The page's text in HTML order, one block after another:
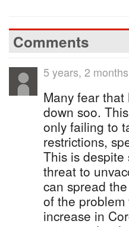
Comments
5 years, 2
Many fear
down soo.
only failing to
restrictions,
This is despite
threat to
can spread
of the
increase in